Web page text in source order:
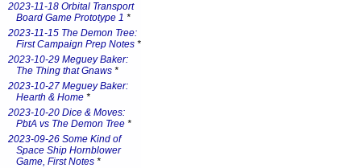
2023-11-18 Orbital Transport
Board Game Prototype 1 *
2023-11-15 The Demon Tree:
First Campaign Prep Notes *
2023-10-29 Meguey Baker:
The Thing that Gnaws *
2023-10-27 Meguey Baker:
Hearth & Home *
2023-10-20 Dice & Moves:
PbtA vs The Demon Tree *
2023-09-26 Some Kind of
Space Ship Hornblower
Game, First Notes *